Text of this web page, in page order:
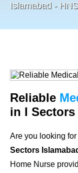
Islamabad -
Reliable
in I Sectors
Are you looking for
Sectors
Home Nurse